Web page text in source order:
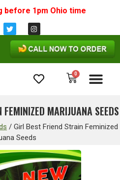
before 1pm Ohio time
0
MARIJUANA SEEDS
/ Girl Best Friend Strain Feminized
Seeds